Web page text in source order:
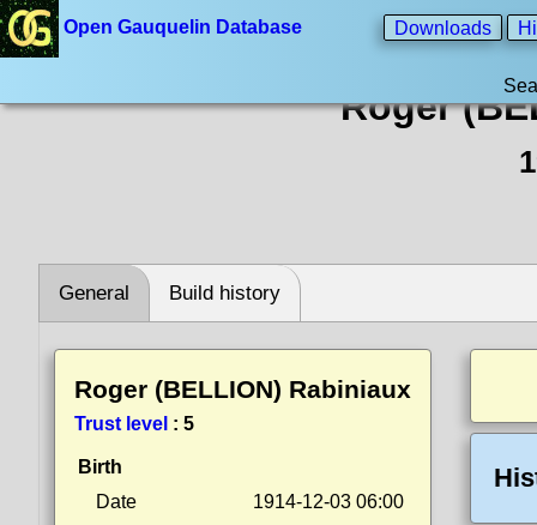
Open Gauquelin Database Downloads
Roger
General Build history
Roger (BELLION) Rabiniaux
Trust level : 5
Birth
Date
1914-12-03 06:00